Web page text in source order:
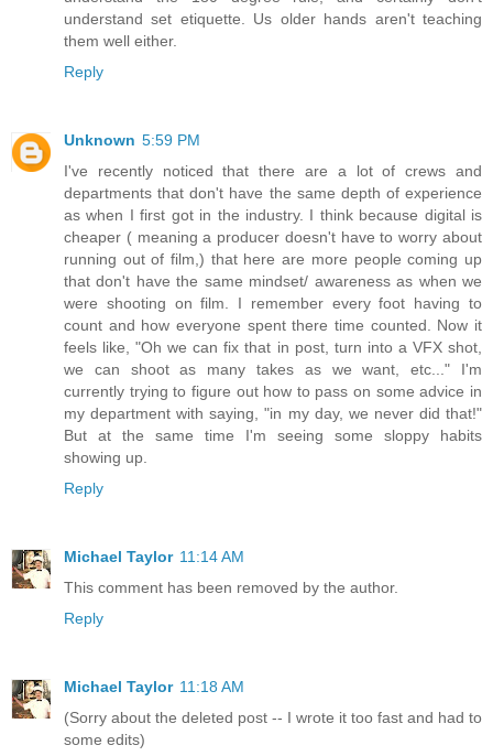
understand set etiquette. Us older hands aren't teaching
them well either.
Reply
Unknown 5:59 PM
I've recently noticed that there are a lot of crews and
departments that don't have the same depth of experience
as when I first got in the industry. I think because digital is
cheaper ( meaning a producer doesn't have to worry about
running out of film,) that here are more people coming up
that don't have the same mindset/ awareness as when we
were shooting on film. I remember every foot having to
count and how everyone spent there time counted. Now it
feels like, "Oh we can fix that in post, turn into a VFX shot,
we can shoot as many takes as we want, etc..." I'm
currently trying to figure out how to pass on some advice in
my department with saying, "in my day, we never did that!"
But at the same time I'm seeing some sloppy habits
showing up.
Reply
Michael Taylor 11:14 AM
This comment has been removed by the author.
Reply
Michael Taylor 11:18 AM
(Sorry about the deleted post -- I wrote it too fast and had to
some edits)